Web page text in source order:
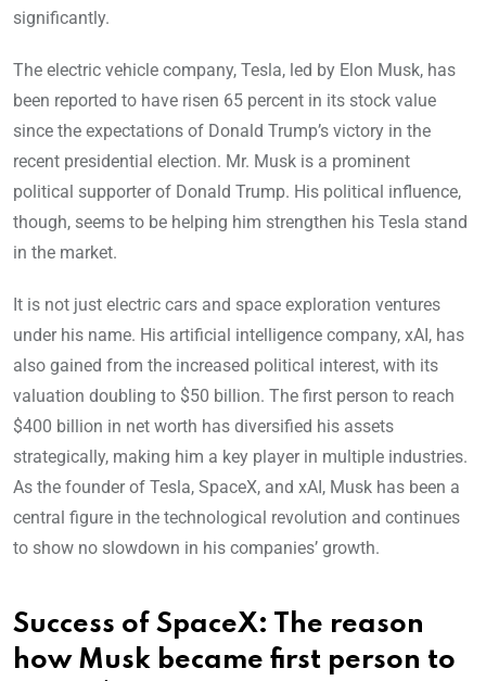
significantly.
The electric vehicle company, Tesla, led by Elon Musk, has
been reported to have risen 65 percent in its stock value
since the expectations of Donald Trump’s victory in the
recent presidential election. Mr. Musk is a prominent
political supporter of Donald Trump. His political influence,
though, seems to be helping him strengthen his Tesla stand
in the market.
It is not just electric cars and space exploration ventures
under his name. His artificial intelligence company, xAI, has
also gained from the increased political interest, with its
valuation doubling to $50 billion. The first person to reach
$400 billion in net worth has diversified his assets
strategically, making him a key player in multiple industries.
As the founder of Tesla, SpaceX, and xAI, Musk has been a
central figure in the technological revolution and continues
to show no slowdown in his companies’ growth.
Success of SpaceX: The reason
how Musk became first person to